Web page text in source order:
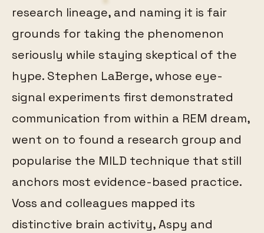
research lineage, and naming it is fair
grounds for taking the phenomenon
seriously while staying skeptical of the
hype. Stephen LaBerge, whose eye-
signal experiments first demonstrated
communication from within a REM dream,
went on to found a research group and
popularise the MILD technique that still
anchors most evidence-based practice.
Voss and colleagues mapped its
distinctive brain activity, Aspy and